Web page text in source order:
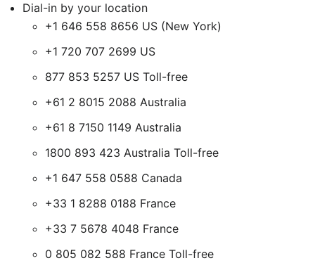
Dial-in by your location
+1 646 558 8656 US (New York)
+1 720 707 2699 US
877 853 5257 US Toll-free
+61 2 8015 2088 Australia
+61 8 7150 1149 Australia
1800 893 423 Australia Toll-free
+1 647 558 0588 Canada
+33 1 8288 0188 France
+33 7 5678 4048 France
0 805 082 588 France Toll-free